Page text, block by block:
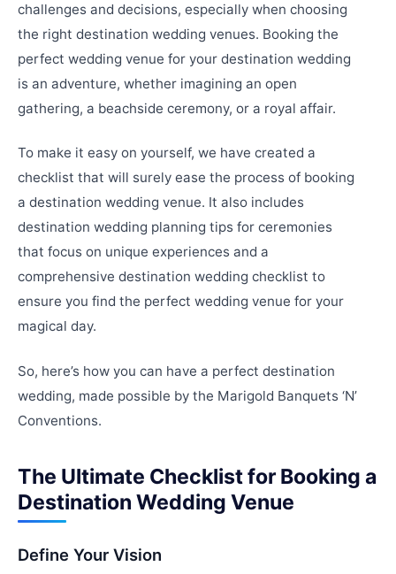
challenges and decisions, especially when choosing
the right destination wedding venues. Booking the
perfect wedding venue for your destination wedding
is an adventure, whether imagining an open
gathering, a beachside ceremony, or a royal affair.
To make it easy on yourself, we have created a
checklist that will surely ease the process of booking
a destination wedding venue. It also includes
destination wedding planning tips for ceremonies
that focus on unique experiences and a
comprehensive destination wedding checklist to
ensure you find the perfect wedding venue for your
magical day.
So, here’s how you can have a perfect destination
wedding, made possible by the Marigold Banquets ‘N’
Conventions.
The Ultimate Checklist for Booking a
Destination Wedding Venue
Define Your Vision